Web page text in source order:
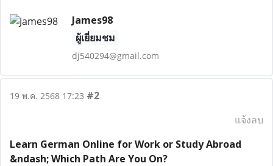
James98
ผู้เยี่ยมชม
dj540294@gmail.com
19 พ.ค. 2568 17:23 #2
แจ้งลบ
Learn German Online for Work or Study Abroad
&ndash; Which Path Are You On?